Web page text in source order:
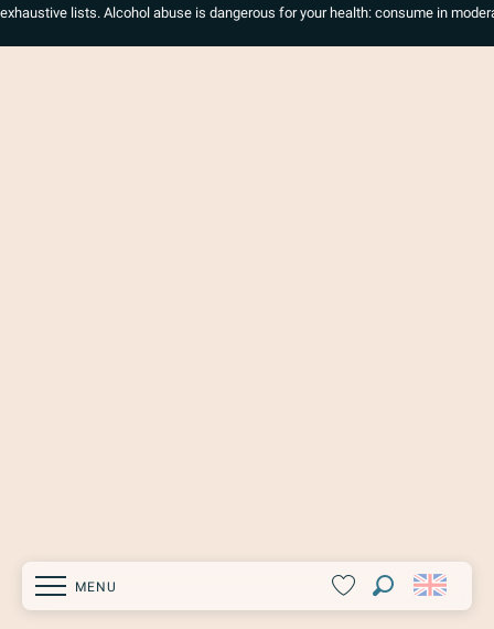
MENU
Search
lists. Alcohol abuse is dangerous for your health: consume in